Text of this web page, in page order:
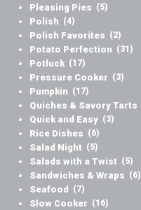
Pleasing Pies (5)
Polish (4)
Polish Favorites (2)
Potato Perfection (31)
Potluck (17)
Pressure Cooker (3)
Pumpkin (17)
Quiches & Savory Tarts
Quick and Easy (3)
Rice Dishes (6)
Salad Night (5)
Salads with a Twist (5)
Sandwiches & Wraps (6)
Seafood (7)
Slow Cooker (16)